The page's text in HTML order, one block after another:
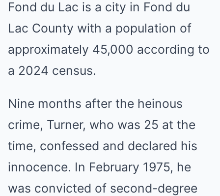
Fond du Lac is a city in Fond du
Lac County with a population of
approximately 45,000 according to
a 2024 census.
Nine months after the heinous
crime, Turner, who was 25 at the
time, confessed and declared his
innocence. In February 1975, he
was convicted of second-degree